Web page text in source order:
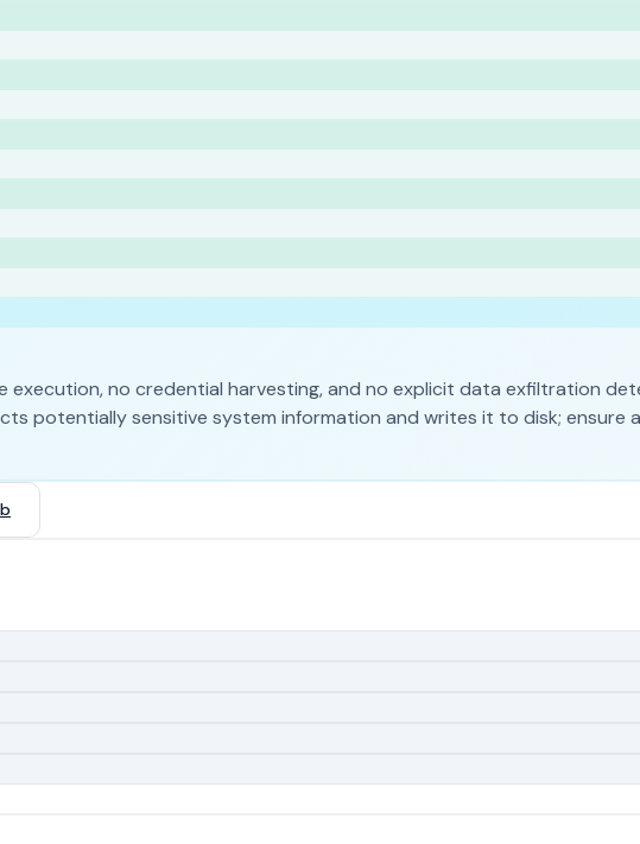
execution, no credential harvesting, and no explicit data exfiltration
potentially sensitive system information and writes it to disk;